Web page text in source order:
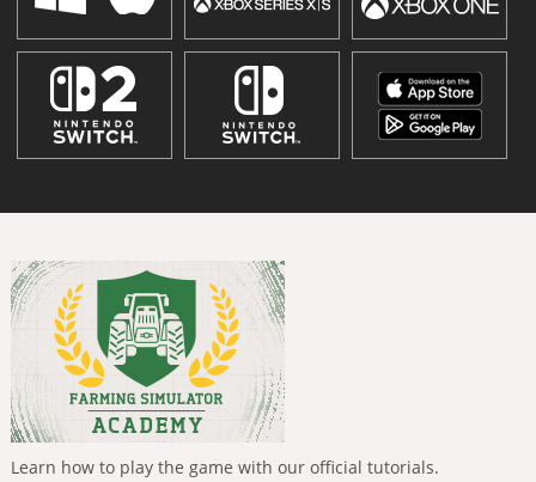
Learn how to play the game with our official tutorials.